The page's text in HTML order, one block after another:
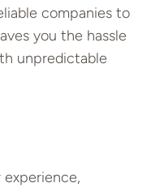
companies to
you the hassle
unpredictable